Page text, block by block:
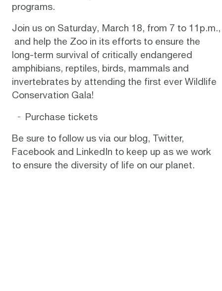
programs.
Join us on Saturday, March 18, from 7 to 11p.m.,
and help the Zoo in its efforts to ensure the
long-term survival of critically endangered
amphibians, reptiles, birds, mammals and
invertebrates by attending the first ever Wildlife
Conservation Gala!
Purchase tickets
Be sure to follow us via our blog, Twitter,
Facebook and LinkedIn to keep up as we work
to ensure the diversity of life on our planet.